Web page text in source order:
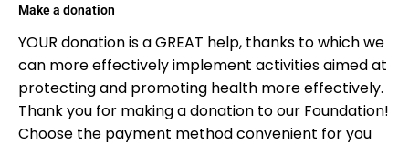
Make a donation
YOUR donation is a GREAT help, thanks to which we
can more effectively implement activities aimed at
protecting and promoting health more effectively.
Thank you for making a donation to our Foundation!
Choose the payment method convenient for you